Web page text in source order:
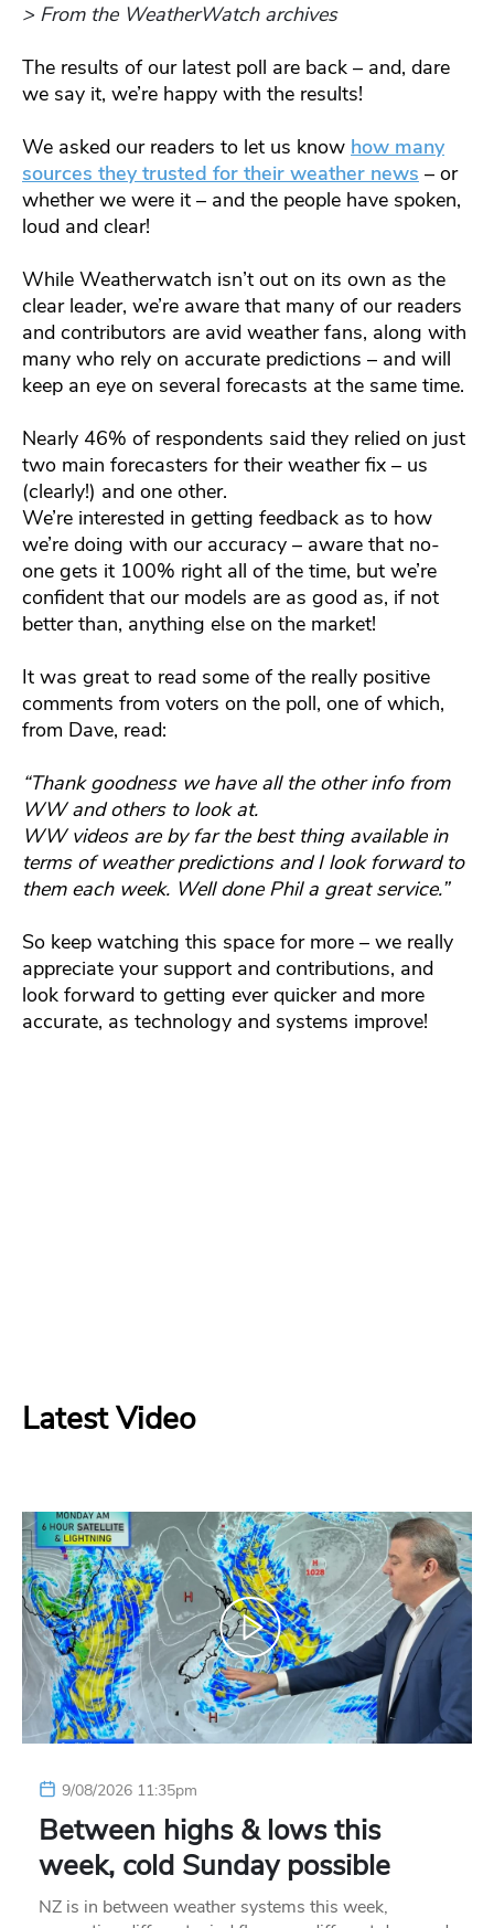
> From the WeatherWatch archives
The results of our latest poll are back – and, dare
we say it, we’re happy with the results!
We asked our readers to let us know how many
sources they trusted for their weather news – or
whether we were it – and the people have spoken,
loud and clear!
While Weatherwatch isn’t out on its own as the
clear leader, we’re aware that many of our readers
and contributors are avid weather fans, along with
many who rely on accurate predictions – and will
keep an eye on several forecasts at the same time.
Nearly 46% of respondents said they relied on just
two main forecasters for their weather fix – us
(clearly!) and one other.
We’re interested in getting feedback as to how
we’re doing with our accuracy – aware that no-
one gets it 100% right all of the time, but we’re
confident that our models are as good as, if not
better than, anything else on the market!
It was great to read some of the really positive
comments from voters on the poll, one of which,
from Dave, read:
“Thank goodness we have all the other info from
WW and others to look at.
WW videos are by far the best thing available in
terms of weather predictions and I look forward to
them each week. Well done Phil a great service.”
So keep watching this space for more – we really
appreciate your support and contributions, and
look forward to getting ever quicker and more
accurate, as technology and systems improve!
Latest Video
9/08/2026 11:35pm
Between highs & lows this
week, cold Sunday possible
NZ is in between weather systems this week,